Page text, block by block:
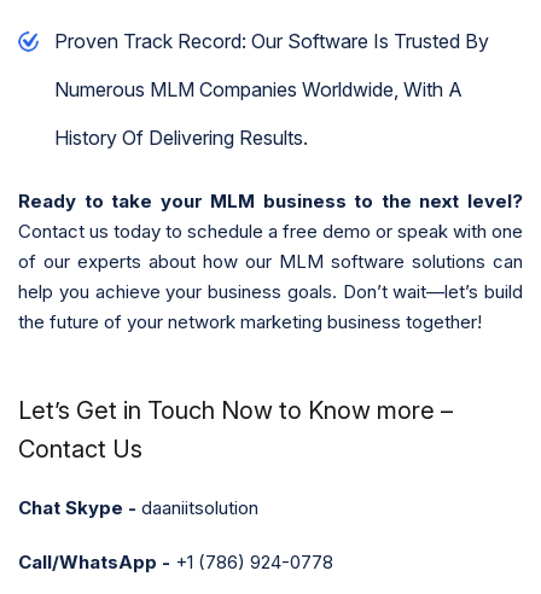
Proven Track Record: Our Software Is Trusted By
Numerous MLM Companies Worldwide, With A
History Of Delivering Results.
Ready to take your MLM business to the next level?
Contact us today to schedule a free demo or speak with one
of our experts about how our MLM software solutions can
help you achieve your business goals. Don’t wait—let’s build
the future of your network marketing business together!
Let’s Get in Touch Now to Know more –
Contact Us
Chat Skype - daaniitsolution
Call/WhatsApp - +1 (786) 924-0778